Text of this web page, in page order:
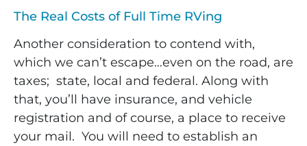
The Real Costs of Full Time RVing
Another consideration to contend with,
which we can’t escape…even on the road, are
taxes; state, local and federal. Along with
that, you’ll have insurance, and vehicle
registration and of course, a place to receive
your mail. You will need to establish an